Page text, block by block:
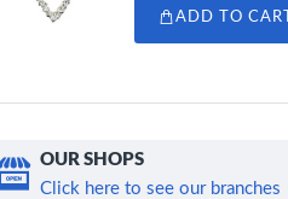
ADD TO CART
OUR SHOPS
Click here to see our branches